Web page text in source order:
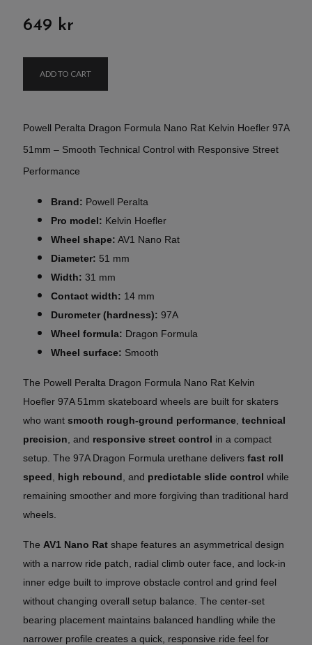
649 kr
ADD TO CART
Powell Peralta Dragon Formula Nano Rat Kelvin Hoefler 97A
51mm – Smooth Technical Control with Responsive Street
Performance
Brand: Powell Peralta
Pro model: Kelvin Hoefler
Wheel shape: AV1 Nano Rat
Diameter: 51 mm
Width: 31 mm
Contact width: 14 mm
Durometer (hardness): 97A
Wheel formula: Dragon Formula
Wheel surface: Smooth
The Powell Peralta Dragon Formula Nano Rat Kelvin
Hoefler 97A 51mm skateboard wheels are built for skaters
who want smooth rough-ground performance technical
precision , and responsive street control in a compact
setup. The 97A Dragon Formula urethane delivers fast roll
speed
high rebound , and predictable slide control while
remaining smoother and more forgiving than traditional hard
wheels.
The AV1 Nano Rat shape features an asymmetrical design
with a narrow ride patch, radial climb outer face, and lock-in
inner edge built to improve obstacle control and grind feel
without changing overall setup balance. The center-set
bearing placement maintains balanced handling while the
narrower profile creates a quick, responsive ride feel for